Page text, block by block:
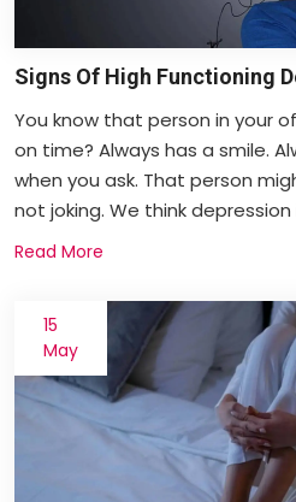
Signs Of High Functioning
You know that person in your
on time? Always has a smile.
when you ask. That person
not joking. We think depression
Read More
15
May